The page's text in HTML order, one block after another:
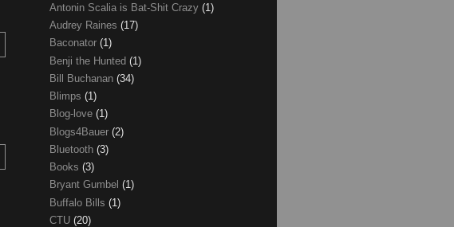
Antonin Scalia is Bat-Shit Crazy (1)
Audrey Raines (17)
Baconator (1)
Benji the Hunted (1)
Bill Buchanan (34)
Blimps (1)
Blog-love (1)
Blogs4Bauer (2)
Bluetooth (3)
Books (3)
Bryant Gumbel (1)
Buffalo Bills (1)
CTU (20)